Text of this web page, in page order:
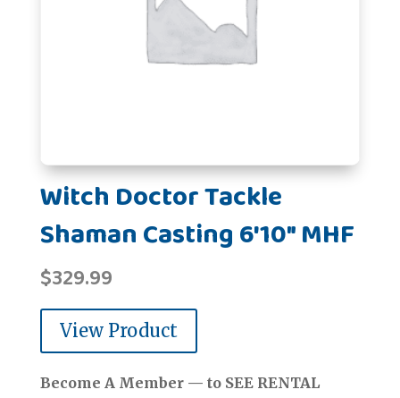
Witch Doctor Tackle
Shaman Casting 6'10" MHF
$329.99
View Product
Become A Member — to SEE RENTAL